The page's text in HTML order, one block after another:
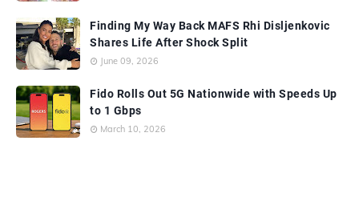
Finding My Way Back MAFS Rhi Disljenkovic
Shares Life After Shock Split
June 09, 2026
Fido Rolls Out 5G Nationwide with Speeds Up
to 1 Gbps
March 10, 2026